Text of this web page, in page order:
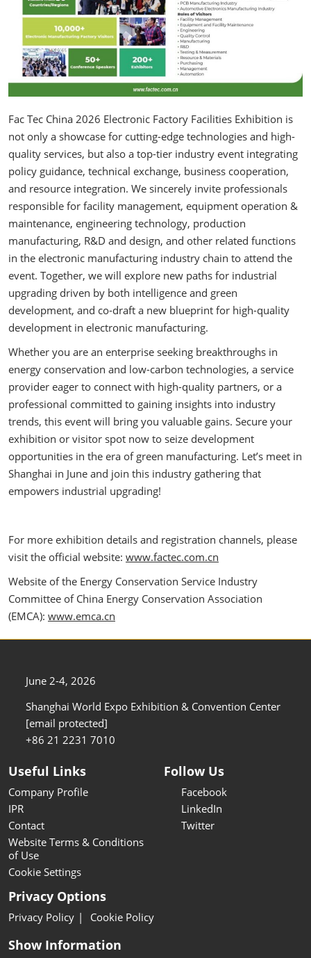
Fac Tec China 2026 Electronic Factory Facilities Exhibition is
not only a showcase for cutting-edge technologies and high-
quality services, but also a top-tier industry event integrating
policy guidance, technical exchange, business cooperation,
and resource integration. We sincerely invite professionals
responsible for facility management, equipment operation &
maintenance, engineering technology, production
manufacturing, R&D and design, and other related functions
in the electronic manufacturing industry chain to attend the
event. Together, we will explore new paths for industrial
upgrading driven by both intelligence and green
development, and co-draft a new blueprint for high-quality
development in electronic manufacturing.
Whether you are an enterprise seeking breakthroughs in
energy conservation and low-carbon technologies, a service
provider eager to connect with high-quality partners, or a
professional committed to gaining insights into industry
trends, this event will bring you valuable gains. Secure your
exhibition or visitor spot now to seize development
opportunities in the era of green manufacturing. Let’s meet in
Shanghai in June and join this industry gathering that
empowers industrial upgrading!
For more exhibition details and registration channels, please
visit the official website: www.factec.com.cn
Website of the Energy Conservation Service Industry
Committee of China Energy Conservation Association
(EMCA): www.emca.cn
June 2-4, 2026
Shanghai World Expo Exhibition & Convention Center
[email protected]
+86 21 2231 7010
Useful Links
Company Profile
IPR
Contact
Website Terms & Conditions
of Use
Cookie Settings
Follow Us
Facebook
LinkedIn
Twitter
Privacy Options
Privacy Policy Cookie Policy
Show Information